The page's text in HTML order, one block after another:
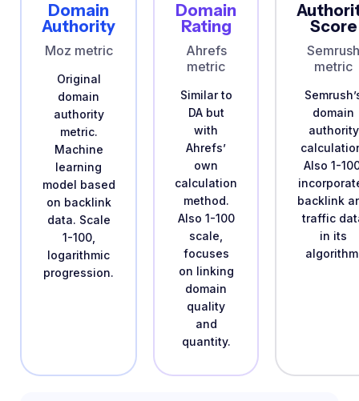
Domain
Authority
Moz metric
Original
domain
authority
metric.
Machine
learning
model based
on backlink
data. Scale
1-100,
logarithmic
progression.
Domain
Rating
Ahrefs
metric
Similar to
DA but
with
Ahrefs’
own
calculation
method.
Also 1-100
scale,
focuses
on linking
domain
quality
and
quantity.
Score
Semrush
metric
domain
authority
Also 1-
backlink
traffic
in its